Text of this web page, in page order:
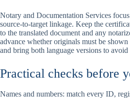
Notary and Documentation Services
source-to-target linkage. Keep the
to the translated document and any
advance whether originals must be shown
and bring both language versions to avoid
Practical checks before
Names and numbers: match every ID,